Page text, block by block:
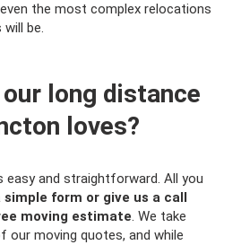
the most complex relocations
be.
long distance
loves?
easy and straightforward. All you
form or give us a call
moving estimate. We take
our moving quotes, and while